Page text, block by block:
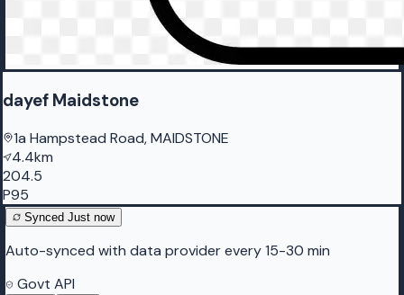
dayef Maidstone
1a Hampstead Road, MAIDSTONE
4.4km
204.5
P95
Synced Just now
Auto-synced with data provider every 15-30 min
Govt API